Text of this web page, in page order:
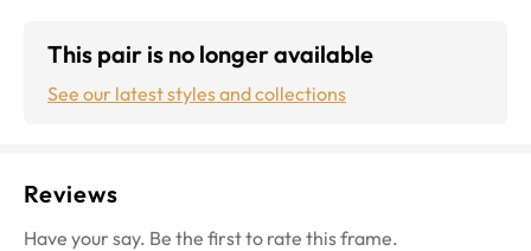
This pair is no longer available
See our latest styles and collections
Reviews
Have your say. Be the first to rate this frame.